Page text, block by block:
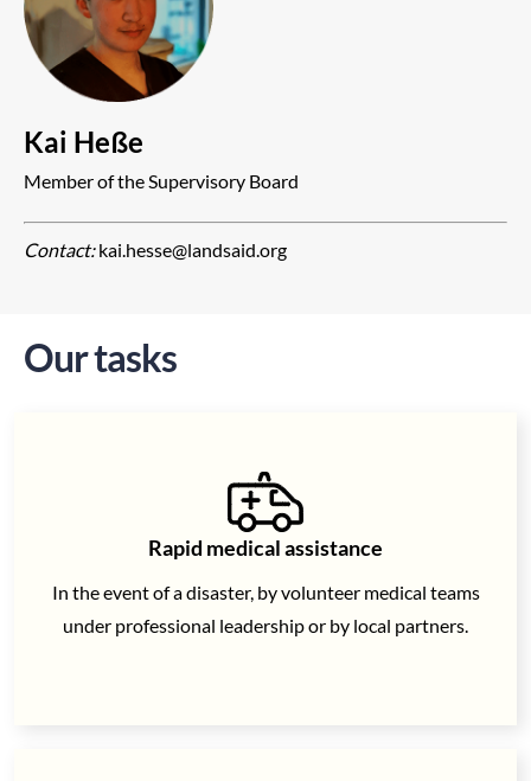
Kai Heße
Member of the Supervisory Board
Contact:kai.hesse@landsaid.org
Our tasks
Rapid medical assistance
In the event of a disaster, by volunteer medical teams
under professional leadership or by local partners.